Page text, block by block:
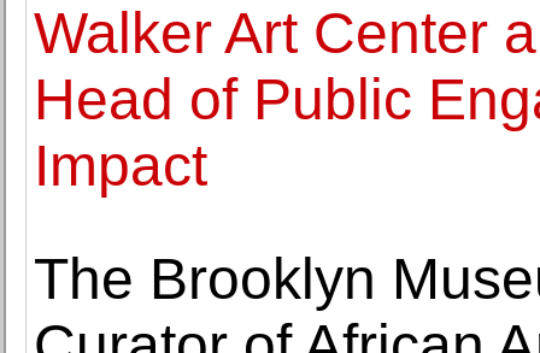
Walker Art Center
Head of Public
Impact
The Brooklyn